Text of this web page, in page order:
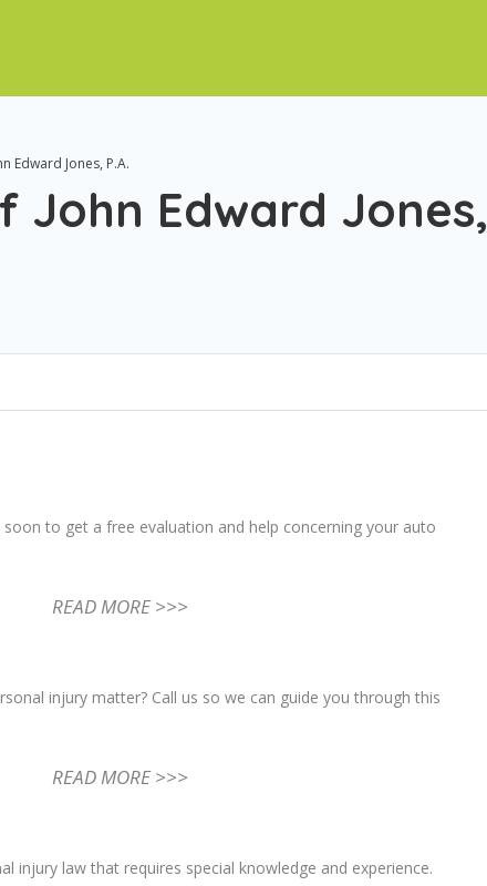
Edward Jones, P.A.
John Edward Jones,
to get a free evaluation and help concerning your auto
READ MORE >>>
injury matter? Call us so we can guide you through this
READ MORE >>>
injury law that requires special knowledge and experience.